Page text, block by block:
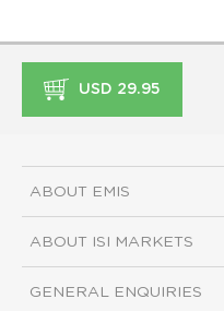
USD 29.95
ABOUT EMIS
ABOUT ISI MARKETS
GENERAL ENQUIRIES